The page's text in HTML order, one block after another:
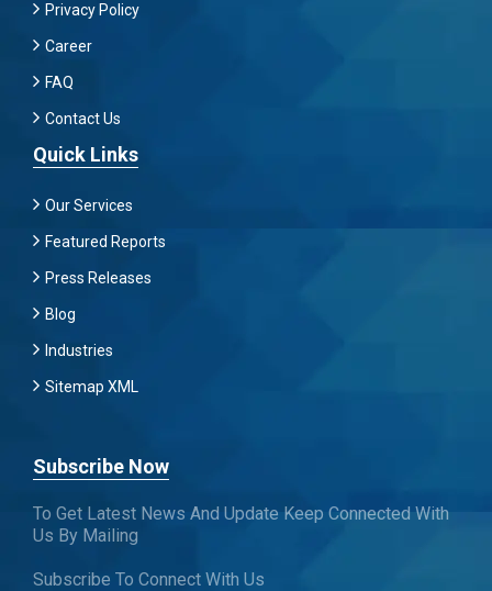
Privacy Policy
Career
FAQ
Contact Us
Quick Links
Our Services
Featured Reports
Press Releases
Blog
Industries
Sitemap XML
Subscribe Now
To Get Latest News And Update Keep Connected With
Us By Mailing
Subscribe To Connect With Us